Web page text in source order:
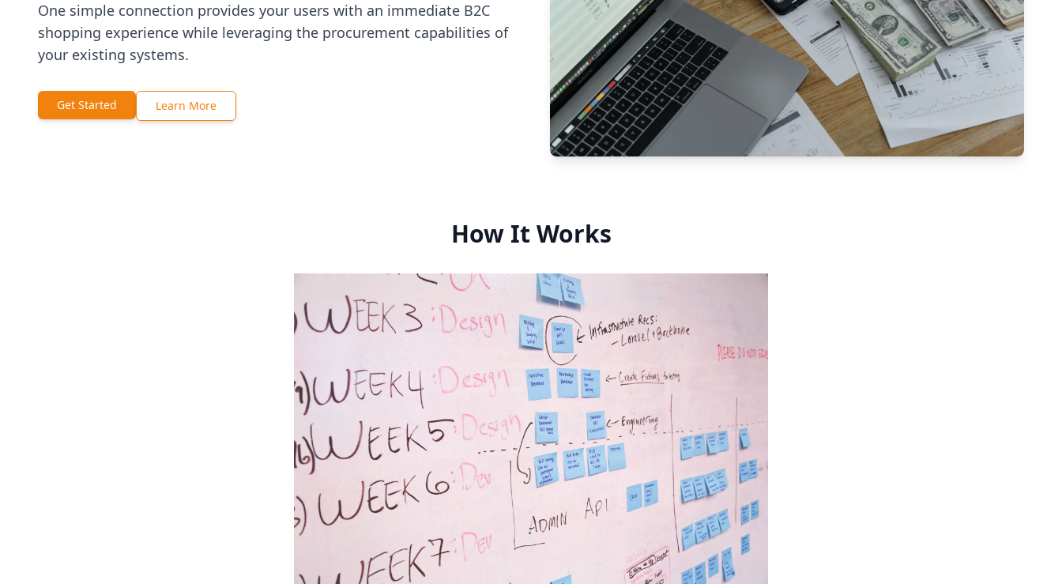
One simple connection provides your users with an immediate B2C
shopping experience while leveraging the procurement capabilities of
your existing systems.
Get Started Learn More
How It Works